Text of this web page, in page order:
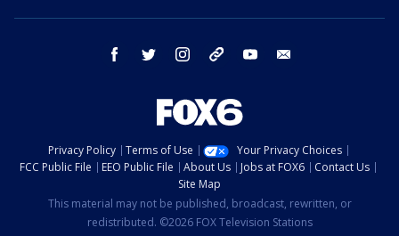
facebook twitter instagram threads youtube
Privacy Policy Terms of Use
Your Privacy Choices
FCC Public File
EEO Public File About Us Jobs at FOX6
Contact Us
Site Map
This material may not be published, broadcast, rewritten, or
redistributed. ©2026 FOX Television Stations